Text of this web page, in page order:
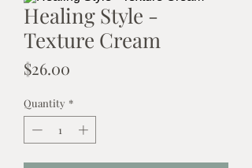
Healing Style -
Texture Cream
$26.00
Quantity *